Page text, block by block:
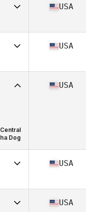
USA
Kilo
USA
Dog
USA
USA
USA